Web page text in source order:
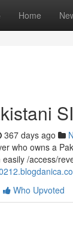
Home
367 days ago
who owns a
/access/
Who Upvoted